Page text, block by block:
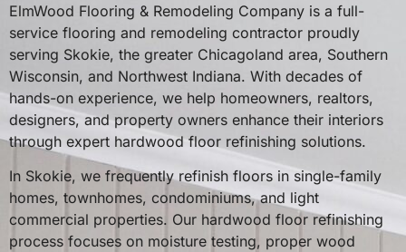
ElmWood Flooring & Remodeling Company is a full-
service flooring and remodeling contractor proudly
serving Skokie, the greater Chicagoland area, Southern
Wisconsin, and Northwest Indiana. With decades of
hands-on experience, we help homeowners, realtors,
designers, and property owners enhance their interiors
through expert hardwood floor refinishing solutions.
In Skokie, we frequently refinish floors in single-family
homes, townhomes, condominiums, and light
commercial properties. Our hardwood floor refinishing
process focuses on moisture testing, proper wood